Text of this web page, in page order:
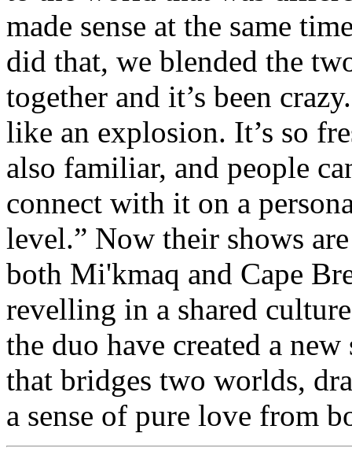
made sense at the same
did that, we blended the
together and it’s been
like an explosion. It’s so
also familiar, and people
connect with it on a
level.” Now their shows
both Mi'kmaq and Cape
revelling in a shared
the duo have created a new
that bridges two worlds,
a sense of pure love from